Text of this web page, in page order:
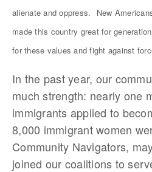
alienate and oppress.
New
made this country great for
for these values and fight against
In the past year, our
much strength: nearly one
immigrants applied to
8,000 immigrant women
Community Navigators,
joined our coalitions to